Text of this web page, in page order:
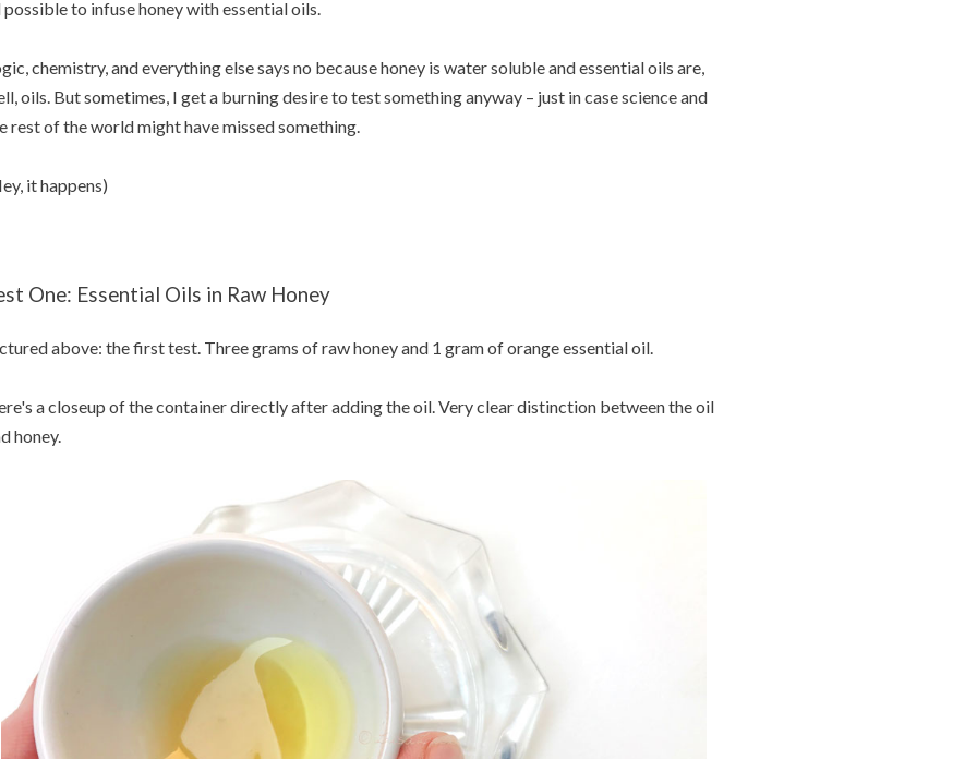
possible to infuse honey with essential oils.
chemistry, and everything else says no because honey is water soluble and essential oils are,
oils. But sometimes, I get a burning desire to test something anyway – just in case science and
rest of the world might have missed something.
it happens)
One: Essential Oils in Raw Honey
above: the first test. Three grams of raw honey and 1 gram of orange essential oil.
a closeup of the container directly after adding the oil. Very clear distinction between the oil
honey.